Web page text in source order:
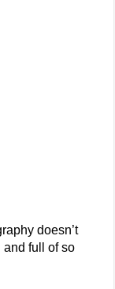
doesn’t
and full of so